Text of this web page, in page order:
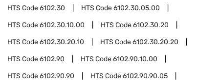
HTS Code6102.30 HTS Code6102.30.05.00
HTS Code6102.30.10.00 HTS Code6102.30.20
HTS Code6102.30.20.10 HTS Code6102.30.20.20
HTS Code6102.90 HTS Code6102.90.10.00
HTS Code6102.90.90 HTS Code6102.90.90.05